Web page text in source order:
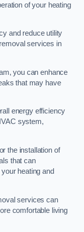
of your heating
and reduce utility
services in
you can enhance
that may have
energy efficiency
system,
the installation of
that can
heating and
services can
comfortable living